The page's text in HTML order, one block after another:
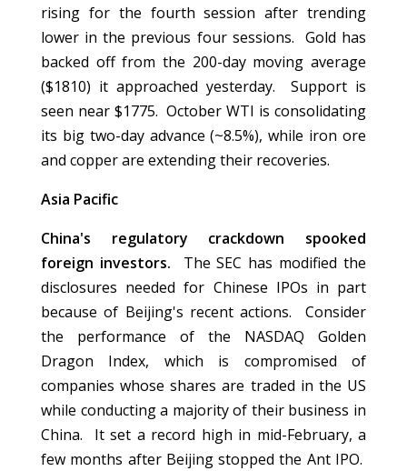
rising for the fourth session after trending
lower in the previous four sessions. Gold has
backed off from the 200-day moving average
($1810) it approached yesterday. Support is
seen near $1775. October WTI is consolidating
its big two-day advance (~8.5%), while iron ore
and copper are extending their recoveries.
Asia Pacific
China's regulatory crackdown spooked
foreign investors. The SEC has modified the
disclosures needed for Chinese IPOs in part
because of Beijing's recent actions. Consider
the performance of the NASDAQ Golden
Dragon Index, which is compromised of
companies whose shares are traded in the US
while conducting a majority of their business in
China. It set a record high in mid-February, a
few months after Beijing stopped the Ant IPO.